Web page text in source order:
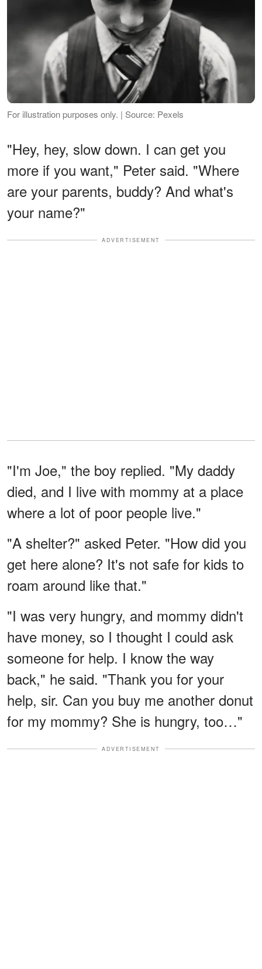
For illustration purposes only. | Source: Pexels
"Hey, hey, slow down. I can get you
more if you want," Peter said. "Where
are your parents, buddy? And what's
your name?"
ADVERTISEMENT
"I'm Joe," the boy replied. "My daddy
died, and I live with mommy at a place
where a lot of poor people live."
"A shelter?" asked Peter. "How did you
get here alone? It's not safe for kids to
roam around like that."
"I was very hungry, and mommy didn't
have money, so I thought I could ask
someone for help. I know the way
back," he said. "Thank you for your
help, sir. Can you buy me another donut
for my mommy? She is hungry, too…"
ADVERTISEMENT